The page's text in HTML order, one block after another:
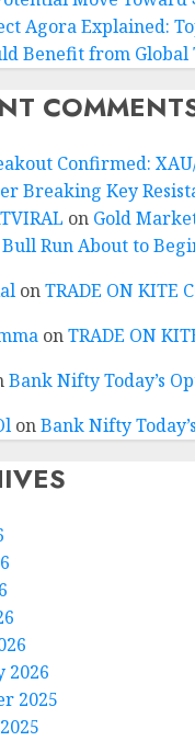
Agora Explained:
Benefit from Global
Confirmed:
Breaking Key
on Gold
Run About to
onTRADE ON KITE
onTRADE ON
Bank Nifty Today’s
onBank Nifty
2026
2025